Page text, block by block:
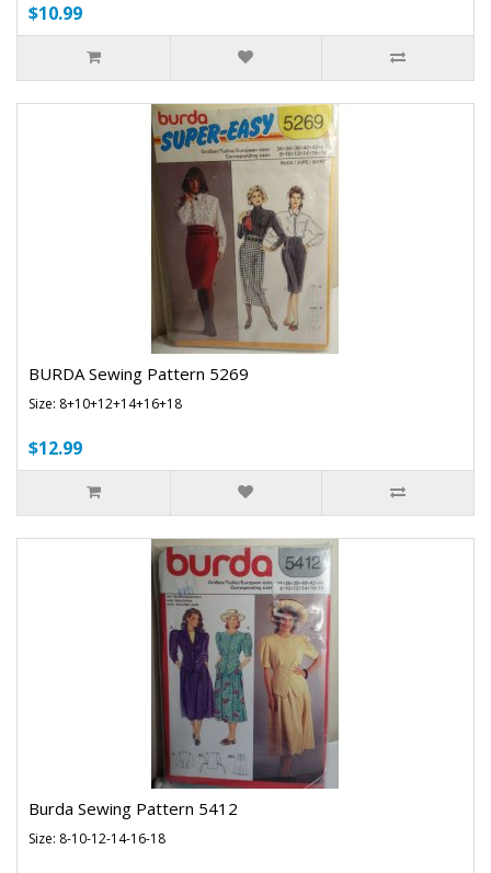
$10.99
BURDA Sewing Pattern 5269
Size: 8+10+12+14+16+18
$12.99
Burda Sewing Pattern 5412
Size: 8-10-12-14-16-18